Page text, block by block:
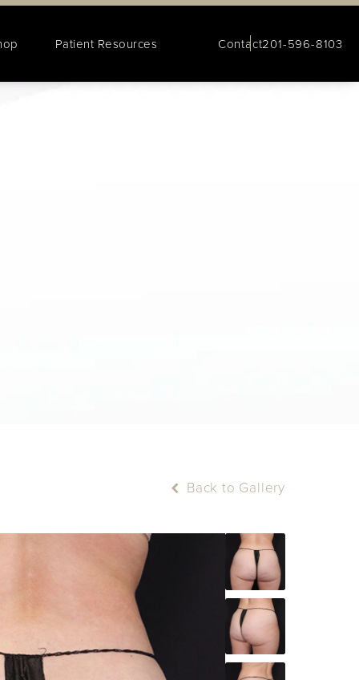
Patient Resources Contact201-596-8103
Back to Gallery